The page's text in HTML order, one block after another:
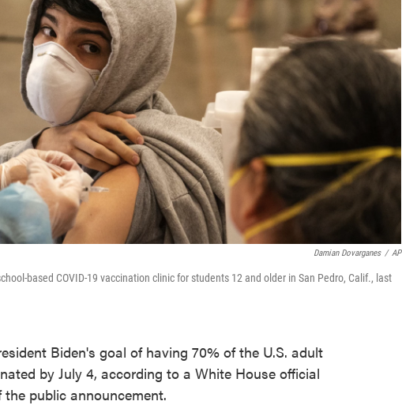
Damian Dovarganes / AP
based COVID-19 vaccination clinic for students 12 and older in San Pedro, Calif., last
Biden's goal of having 70% of the U.S. adult
by July 4, according to a White House official
public announcement.